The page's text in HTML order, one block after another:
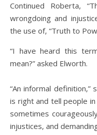
Continued Roberta,
wrongdoing and
the use of, “Truth to
“I have heard this
mean?” asked Elworth.
“An informal
is right and tell people
sometimes
injustices, and